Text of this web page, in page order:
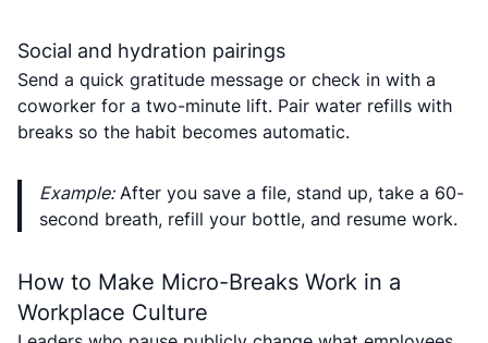
Social and hydration pairings
Send a quick gratitude message or check in with a
coworker for a two-minute lift. Pair water refills with
breaks so the habit becomes automatic.
Example:After you save a file, stand up, take a 60-
second breath, refill your bottle, and resume work.
How to Make Micro-Breaks Work in a
Workplace Culture